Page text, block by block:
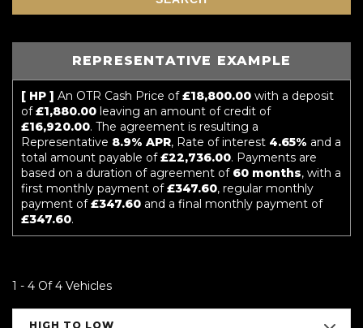
REPRESENTATIVE EXAMPLE
[ HP ] An OTR Cash Price of£18,800.00 with a deposit
of£1,880.00 leaving an amount of credit of
£16,920.00. The agreement is resulting a
Representative 8.9% APR, Rate of interest 4.65% and a
total amount payable of£22,736.00. Payments are
based on a duration of agreement of 60 months, with a
first monthly payment of£347.60, regular monthly
payment of£347.60 and a final monthly payment of
£347.60.
1 - 4 Of 4 Vehicles
HIGH TO LOW